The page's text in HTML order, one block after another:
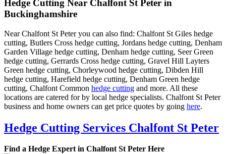
Hedge Cutting Near Chalfont St Peter in
Buckinghamshire
Near Chalfont St Peter you can also find: Chalfont St Giles hedge
cutting, Butlers Cross hedge cutting, Jordans hedge cutting, Denham
Garden Village hedge cutting, Denham hedge cutting, Seer Green
hedge cutting, Gerrards Cross hedge cutting, Gravel Hill Layters
Green hedge cutting, Chorleywood hedge cutting, Dibden Hill
hedge cutting, Harefield hedge cutting, Denham Green hedge
cutting, Chalfont Common hedge cutting and more. All these
locations are catered for by local hedge specialists. Chalfont St Peter
business and home owners can get price quotes by going here.
Hedge Cutting Services Chalfont St Peter
Find a Hedge Expert in Chalfont St Peter Here